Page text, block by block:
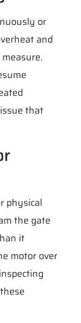
or
and
that
physical
the gate
it
motor over